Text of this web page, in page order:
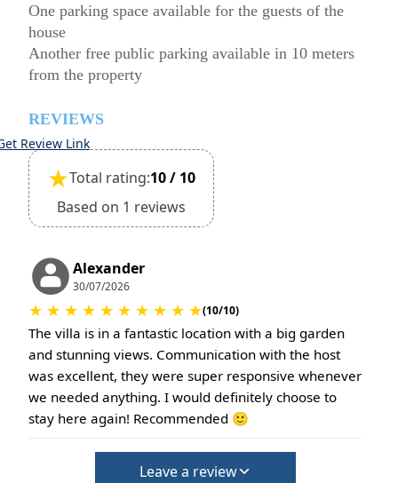
One parking space available for the guests of the
house
Another free public parking available in 10 meters
from the property
REVIEWS
Review Link
★Total rating:10 / 10
Based on 1 reviews
Alexander
30/07/2026
★ ★ ★ ★ ★ ★ ★ ★ ★ ★(10/10)
The villa is in a fantastic location with a big garden
and stunning views. Communication with the host
was excellent, they were super responsive whenever
we needed anything. I would definitely choose to
stay here again! Recommended 🙂
Leave a review